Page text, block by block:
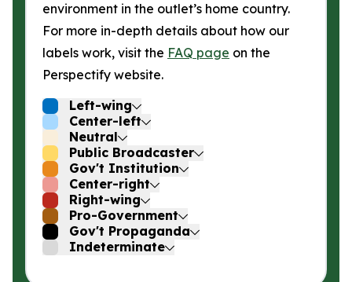
environment in the outlet’s home country.
For more in-depth details about how our
labels work, visit the FAQ page on the
Perspectify website.
Left-wing
Center-left
Neutral
Public Broadcaster
Gov't Institution
Center-right
Right-wing
Pro-Government
Gov't Propaganda
Indeterminate